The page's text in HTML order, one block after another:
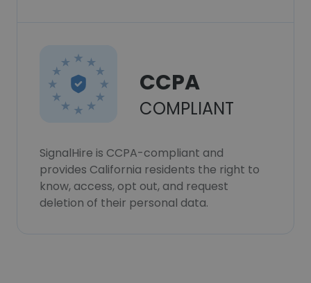
CCPA
COMPLIANT
SignalHire is CCPA-compliant and
provides California residents the right to
know, access, opt out, and request
deletion of their personal data.